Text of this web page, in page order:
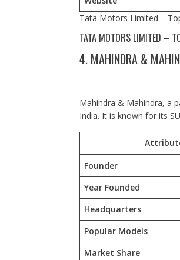
Tata Motors Limited –
TATA MOTORS LIMITED –
4. MAHINDRA &
Mahindra & Mahindra, a
India. It is known for its
Founder
Year Founded
Headquarters
Popular Models
Market Share